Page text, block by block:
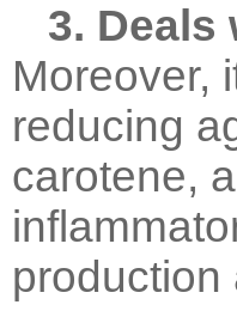
3. Deals
Moreover,
reducing
carotene,
production